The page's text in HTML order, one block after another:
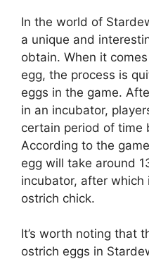
In the world of
a unique and
obtain. When it
egg, the process is
eggs in the game.
in an incubator,
certain period of time
According to the
egg will take around
incubator, after which
ostrich chick.
It’s worth noting that
ostrich eggs in